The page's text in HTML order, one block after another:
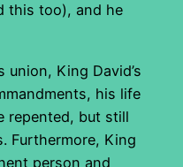
this too), and he
King David’s
his life
repented, but still
Furthermore, King
person and